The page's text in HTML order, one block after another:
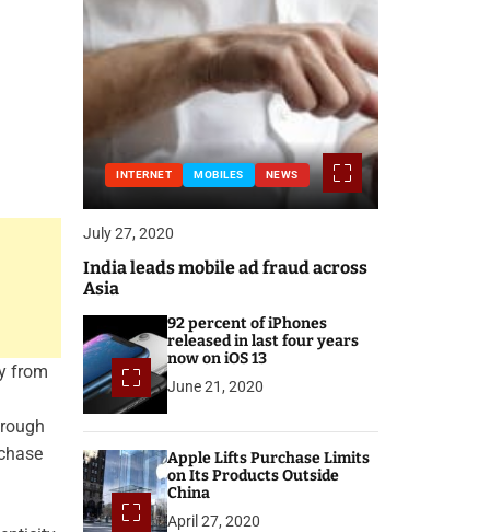
from
INTERNET MOBILES NEWS
July 27, 2020
India leads mobile ad fraud across
Asia
92 percent of iPhones
released in last four years
now on iOS 13
June 21, 2020
Apple Lifts Purchase Limits
on Its Products Outside
China
April 27, 2020